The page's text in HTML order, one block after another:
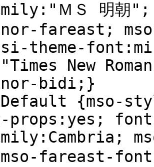
ＭＳ 明朝";
fareast;
theme-
New
bidi;}
{mso-
props:yes;
fareast-